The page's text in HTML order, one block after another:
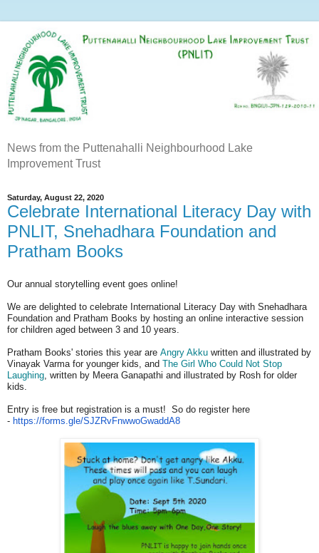
News from the Puttenahalli Neighbourhood Lake
Improvement Trust
Saturday, August 22, 2020
Celebrate International Literacy Day with
PNLIT, Snehadhara Foundation and
Pratham Books
Our annual storytelling event goes online!
We are delighted to celebrate International Literacy Day with Snehadhara
Foundation and Pratham Books by hosting an online interactive session
for children aged between 3 and 10 years.
Pratham Books' stories this year are Angry Akku written and illustrated by
Vinayak Varma for younger kids, and The Girl Who Could Not Stop
Laughing , written by Meera Ganapathi and illustrated by Rosh for older
kids.
Entry is free but registration is a must! So do register here
- https://forms.gle/SJZRvFnwwoGwaddA8